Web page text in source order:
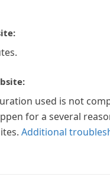
used is not
for a several
Additional